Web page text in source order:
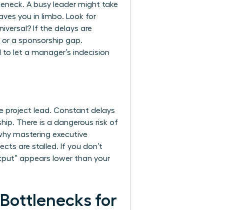
A busy leader might take
you in limbo. Look for
If the delays are
a sponsorship gap.
let a manager’s indecision
project lead. Constant delays
There is a dangerous risk of
mastering executive
are stalled. If you don’t
appears lower than your
for